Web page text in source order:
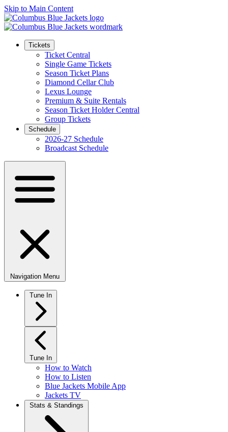
Skip to Main Content
Tickets
Ticket Central
Single Game Tickets
Season Ticket Plans
Diamond Cellar Club
Lexus Lounge
Premium & Suite Rentals
Season Ticket Holder Central
Group Tickets
Schedule
2026-27 Schedule
Broadcast Schedule
Navigation Menu
Tune In
Tune In
How to Watch
How to Listen
Blue Jackets Mobile App
Jackets TV
Stats & Standings